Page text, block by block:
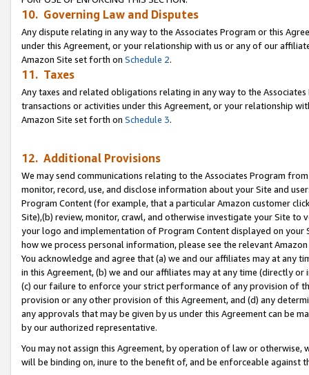
10. Governing Law and Disputes
Any dispute relating in any way to the Associates Program or this
under this Agreement, or your relationship with us or any of our
Amazon Site set forth on Schedule 2.
11. Taxes
Any taxes and related obligations relating in any way to the
transactions or activities under this Agreement, or your relationship
Amazon Site set forth on Schedule 3.
12. Additional Provisions
We may send communications relating to the Associates Program
monitor, record, use, and disclose information about your Site and
Program Content (for example, that a particular Amazon customer
Site),(b) review, monitor, crawl, and otherwise investigate your Site
your logo and implementation of Program Content displayed on
how we process personal information, please see the relevant
You acknowledge and agree that (a) we and our affiliates may at
in this Agreement, (b) we and our affiliates may at any time (directly
(c) our failure to enforce your strict performance of any provision of
provision or any other provision of this Agreement, and (d) any
any approvals that may be given by us under this Agreement can be
by our authorized representative.
You may not assign this Agreement, by operation of law or
will be binding on, inure to the benefit of, and be enforceable against